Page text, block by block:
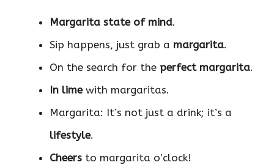
Margarita state of mind.
Sip happens, just grab a margarita.
On the search for the perfect margarita.
In limewith margaritas.
Margarita: It’s not just a drink; it’s a
lifestyle.
Cheers to margarita o’clock!